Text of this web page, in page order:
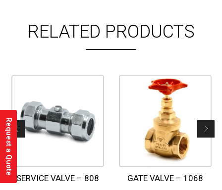
RELATED PRODUCTS
SERVICE VALVE – 808 GATE VALVE – 1068
Request a Quote